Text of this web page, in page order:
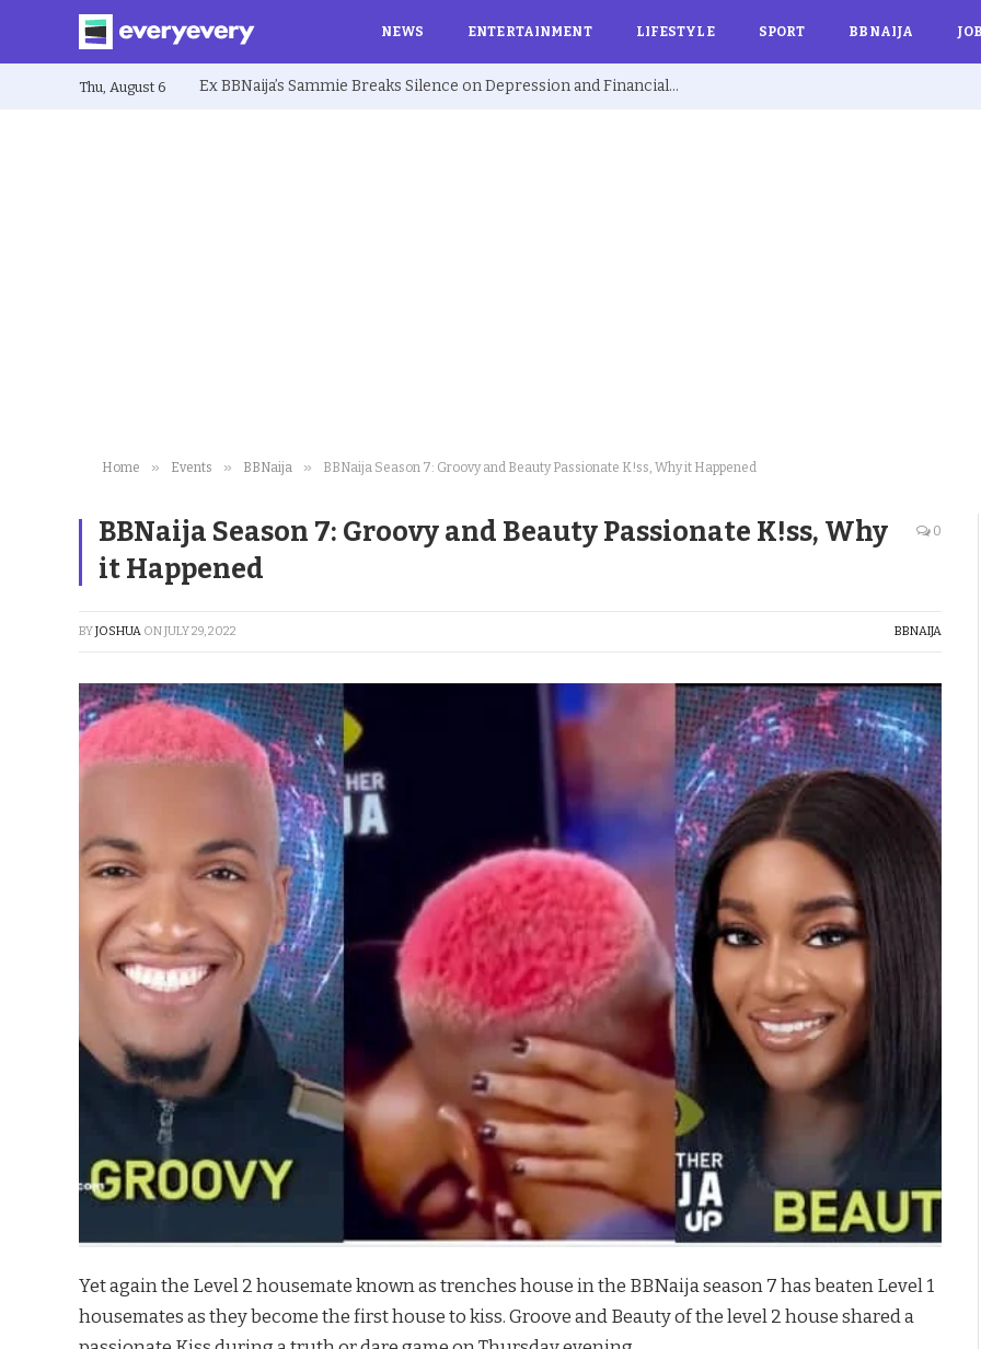
NEWS ENTERTAINMENT LIFESTYLE SPORT BBNAIJA
Thu, August 6 Ex BBNaija’s Sammie Breaks Silence on Depression and Financial Hardship After Fame “I Cried Alone in Lekki”
Home » Events » BBNaija » BBNaija Season 7: Groovy and Beauty Passionate K!ss, Why it Happened
BBNaija Season 7: Groovy and Beauty Passionate K!ss, Why
it Happened
0
BYJOSHUA ONJULY 29, 2022 BBNAIJA
Yet again the Level 2 housemate known as trenches house in the BBNaija season 7 has beaten Level 1
housemates as they become the first house to kiss. Groove and Beauty of the level 2 house shared a